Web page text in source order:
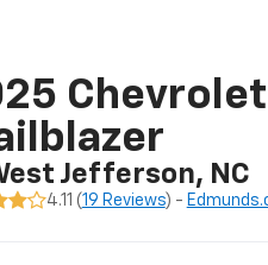
Chevrolet
Jefferson, NC
4.11 (19 Reviews) -